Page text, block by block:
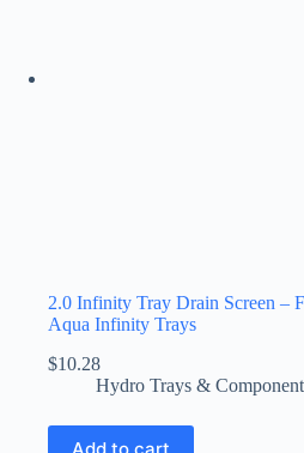
2.0 Infinity Tray Drain Screen –
Aqua Infinity Trays
$10.28
Hydro Trays &